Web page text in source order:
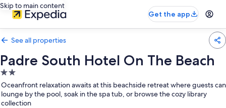
Skip to main content
Get the app
See all properties
Padre South Hotel On The Beach
2.0
star
property
Oceanfront relaxation awaits at this beachside retreat where guests can
lounge by the pool, soak in the spa tub, or browse the cozy library
collection